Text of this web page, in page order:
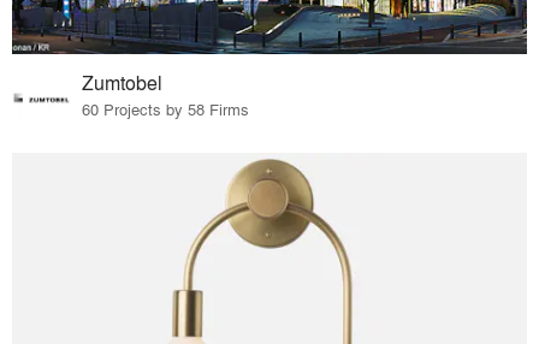
Zumtobel
60 Projects by 58 Firms